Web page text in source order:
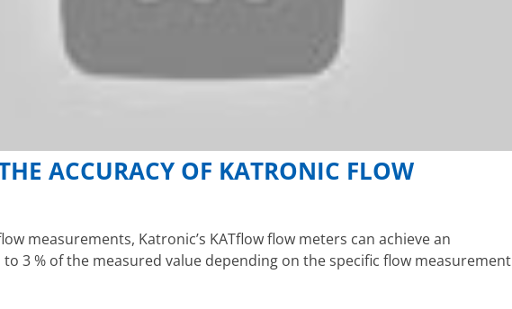
ACCURACY OF KATRONIC FLOW
measurements, Katronic’s KATflow flow meters can achieve an
3 % of the measured value depending on the specific flow measurement